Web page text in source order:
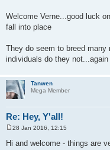
Welcome Verne...good luck
fall into place
They do seem to breed
individuals do they
Tanwen
Mega Member
Re: Hey, Y'all!
28 Jan 2016, 12:15
Hi and welcome - things are